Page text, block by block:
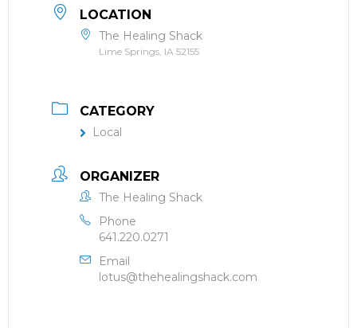
LOCATION
The Healing Shack
Lime Springs, IA 52155
CATEGORY
Local
ORGANIZER
The Healing Shack
Phone
641.220.0271
Email
lotus@thehealingshack.com